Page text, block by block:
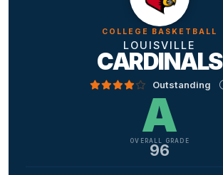
COLLEGE BASKETBALL
LOUISVILLE
CARDINALS
Outstanding
A
OVERALL GRADE
96